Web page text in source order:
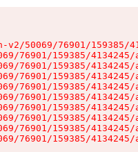
50069/76901/159385/
76901/159385/
76901/159385/
76901/159385/
76901/159385/
76901/159385/
76901/159385/
76901/159385/
76901/159385/
76901/159385/